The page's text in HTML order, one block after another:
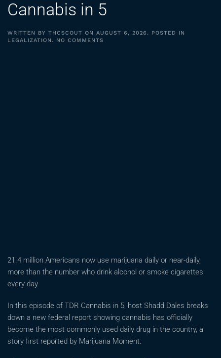
Cannabis in 5
WRITTEN BY THCSCOUT ON AUGUST 6, 2026. POSTED IN
LEGALIZATION. NO COMMENTS
21.4 million Americans now use marijuana daily or near-daily,
more than the number who drink alcohol or smoke cigarettes
every day.
In this episode of TDR Cannabis in 5, host Shadd Dales breaks
down a new federal report showing cannabis has officially
become the most commonly used daily drug in the country, a
story first reported by Marijuana Moment.